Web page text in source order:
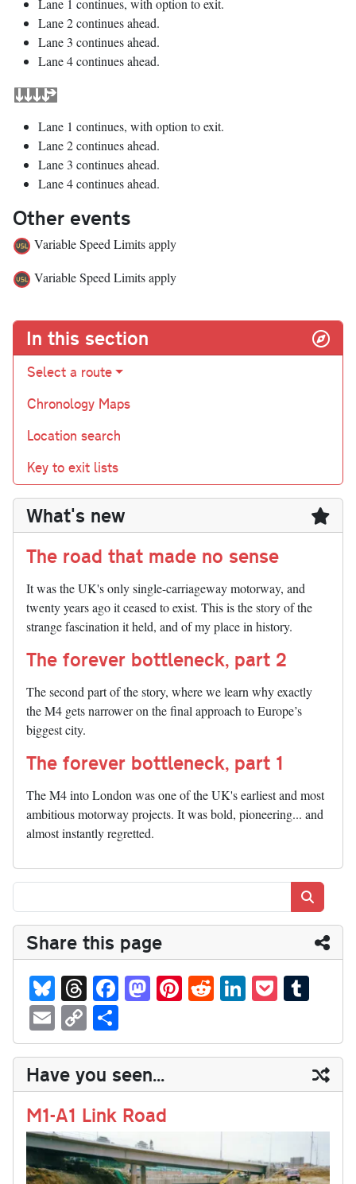
Lane 1 continues, with option to exit.
Lane 2 continues ahead.
Lane 3 continues ahead.
Lane 4 continues ahead.
Lane 1 continues, with option to exit.
Lane 2 continues ahead.
Lane 3 continues ahead.
Lane 4 continues ahead.
Other events
Variable Speed Limits apply
Variable Speed Limits apply
In this section
Select a route
Chronology Maps
Location search
Key to exit lists
What's new
The road that made no sense
It was the UK's only single-carriageway motorway, and
twenty years ago it ceased to exist. This is the story of the
strange fascination it held, and of my place in history.
The forever bottleneck, part 2
The second part of the story, where we learn why exactly
the M4 gets narrower on the final approach to Europe’s
biggest city.
The forever bottleneck, part 1
The M4 into London was one of the UK's earliest and most
ambitious motorway projects. It was bold, pioneering... and
almost instantly regretted.
Share this page
Bl
ue
sk
y
T
hr
ea
ds
Fa
ce
bo
ok
M
as
to
do
n
Pi
nt
er
es
t
R
ed
di
t
Li
nk
ed
In
P
oc
ke
t
m
bl
r
E
m
ail
C
op
y
Li
nk
ha
re
Have you seen...
M1-A1 Link Road